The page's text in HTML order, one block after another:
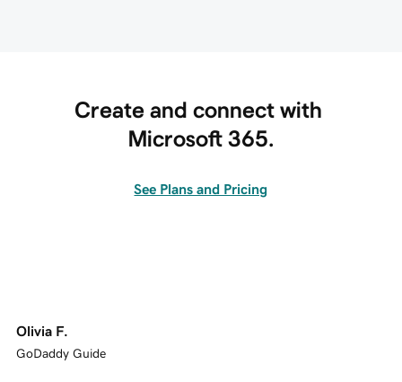
Create and connect with
Microsoft 365.
See Plans and Pricing
Olivia F.
GoDaddy Guide